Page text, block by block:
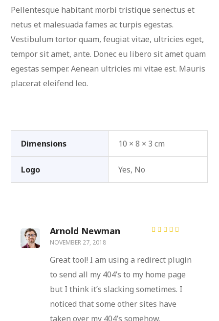
Pellentesque habitant morbi tristique senectus et
netus et malesuada fames ac turpis egestas.
Vestibulum tortor quam, feugiat vitae, ultricies eget,
tempor sit amet, ante. Donec eu libero sit amet quam
egestas semper. Aenean ultricies mi vitae est. Mauris
placerat eleifend leo.
Dimensions 10 × 8 × 3 cm
Logo Yes, No
Arnold Newman
NOVEMBER 27, 2018
Great tool! I am using a redirect plugin
to send all my 404’s to my home page
but I think it’s slacking sometimes. I
noticed that some other sites have
taken over my 404’s somehow.